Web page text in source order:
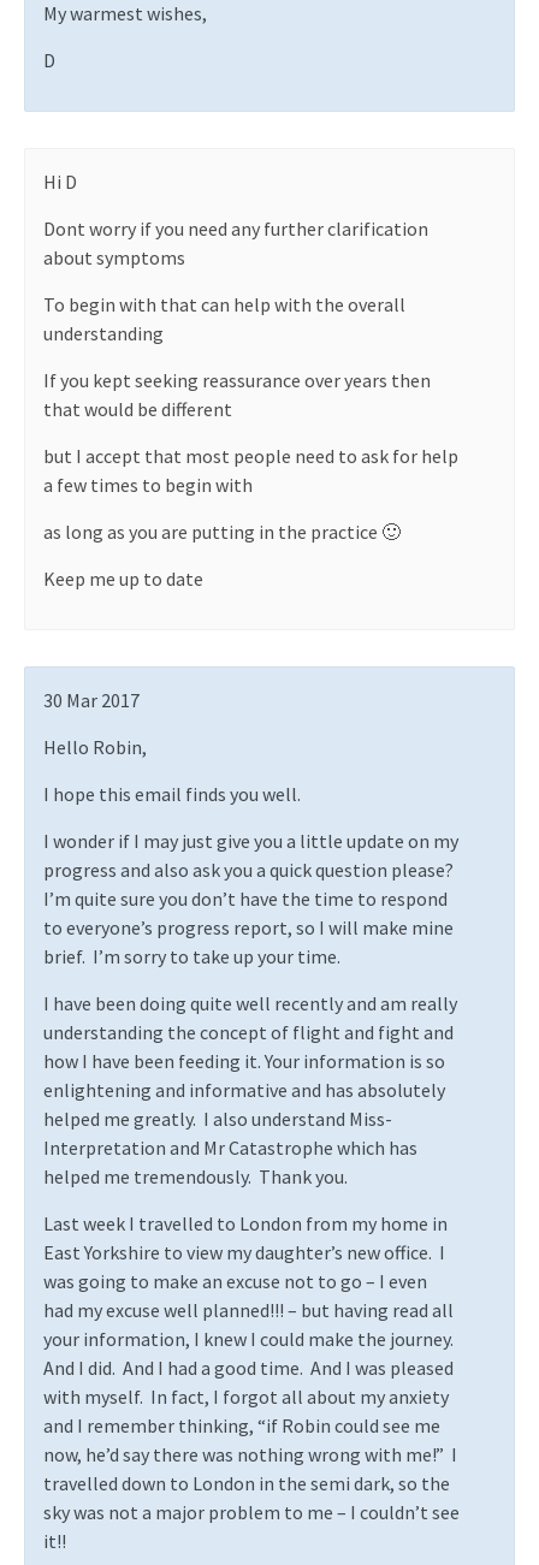
My warmest wishes,
D
Hi D
Dont worry if you need any further clarification
about symptoms
To begin with that can help with the overall
understanding
If you kept seeking reassurance over years then
that would be different
but I accept that most people need to ask for help
a few times to begin with
as long as you are putting in the practice 🙂
Keep me up to date
30 Mar 2017
Hello Robin,
I hope this email finds you well.
I wonder if I may just give you a little update on my
progress and also ask you a quick question please?
I’m quite sure you don’t have the time to respond
to everyone’s progress report, so I will make mine
brief. I’m sorry to take up your time.
I have been doing quite well recently and am really
understanding the concept of flight and fight and
how I have been feeding it. Your information is so
enlightening and informative and has absolutely
helped me greatly. I also understand Miss-
Interpretation and Mr Catastrophe which has
helped me tremendously. Thank you.
Last week I travelled to London from my home in
East Yorkshire to view my daughter’s new office. I
was going to make an excuse not to go – I even
had my excuse well planned!!! – but having read all
your information, I knew I could make the journey.
And I did. And I had a good time. And I was pleased
with myself. In fact, I forgot all about my anxiety
and I remember thinking, “if Robin could see me
now, he’d say there was nothing wrong with me!” I
travelled down to London in the semi dark, so the
sky was not a major problem to me – I couldn’t see
it!!